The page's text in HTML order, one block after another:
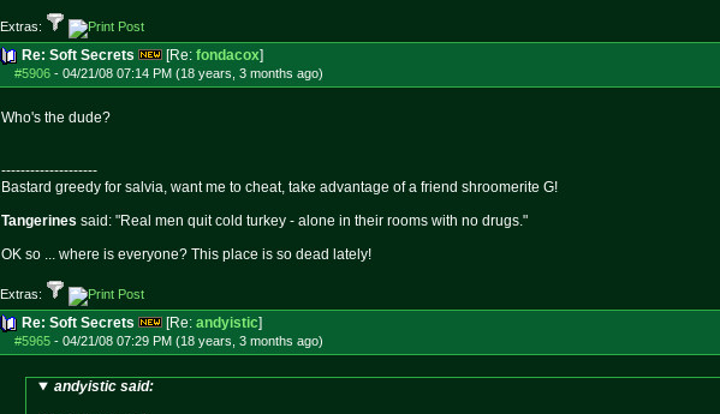
Extras:
Re: Soft Secrets [Re: fondacox]
#5906 - 04/21/08 07:14 PM (18 years, 3 months ago)
Who's the dude?
--------------------
Bastard greedy for salvia, want me to cheat, take advantage of a friend shroomerite G!
Tangerines said: "Real men quit cold turkey - alone in their rooms with no drugs."
OK so ... where is everyone? This place is so dead lately!
Extras:
Re: Soft Secrets [Re: andyistic]
#5965 - 04/21/08 07:29 PM (18 years, 3 months ago)
andyistic said: